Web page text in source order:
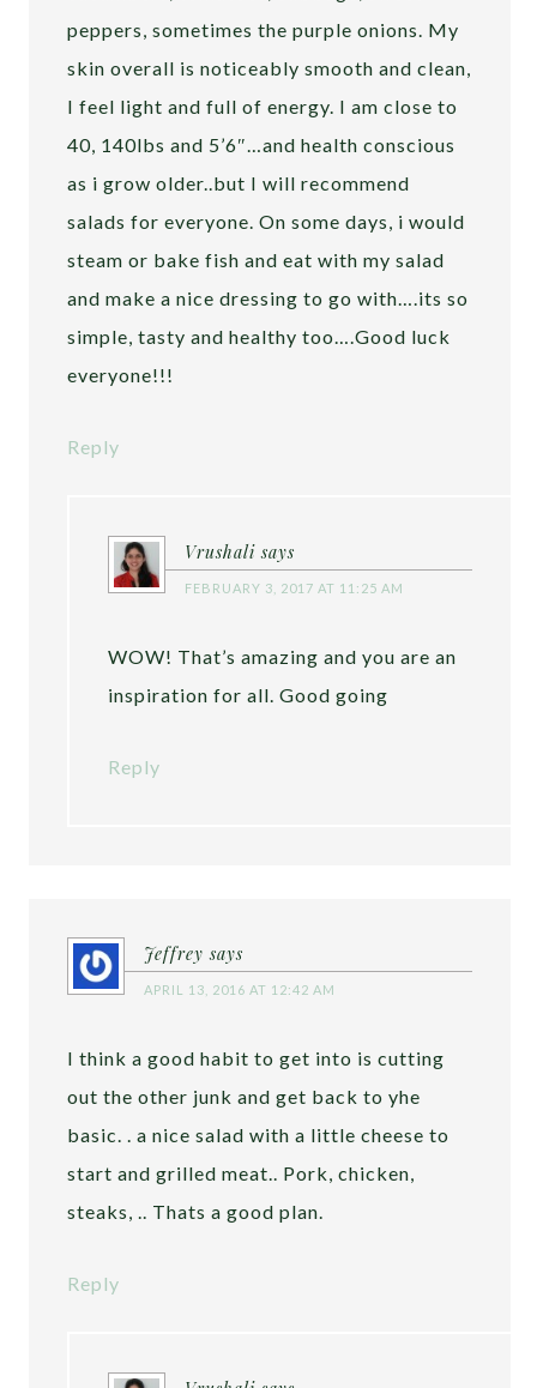
peppers, sometimes the purple onions. My
skin overall is noticeably smooth and clean,
I feel light and full of energy. I am close to
40, 140lbs and 5’6″…and health conscious
as i grow older..but I will recommend
salads for everyone. On some days, i would
steam or bake fish and eat with my salad
and make a nice dressing to go with….its so
simple, tasty and healthy too….Good luck
everyone!!!
Reply
Vrushali says
FEBRUARY 3, 2017 AT 11:25 AM
WOW! That’s amazing and you are an
inspiration for all. Good going
Reply
Jeffrey says
APRIL 13, 2016 AT 12:42 AM
I think a good habit to get into is cutting
out the other junk and get back to yhe
basic. . a nice salad with a little cheese to
start and grilled meat.. Pork, chicken,
steaks, .. Thats a good plan.
Reply